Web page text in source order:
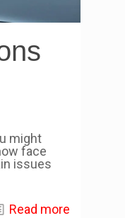
might
face
issues
Read more